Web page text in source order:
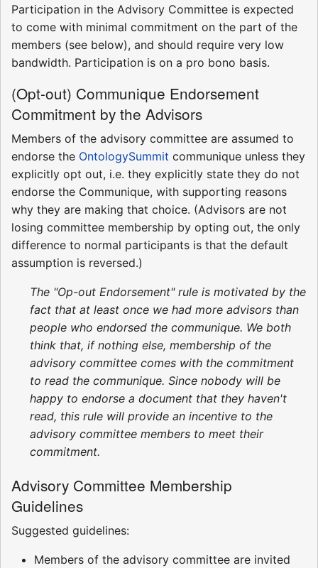
Participation in the Advisory Committee is expected
to come with minimal commitment on the part of the
members (see below), and should require very low
bandwidth. Participation is on a pro bono basis.
(Opt-out) Communique Endorsement
Commitment by the Advisors
Members of the advisory committee are assumed to
endorse the OntologySummit communique unless they
explicitly opt out, i.e. they explicitly state they do not
endorse the Communique, with supporting reasons
why they are making that choice. (Advisors are not
losing committee membership by opting out, the only
difference to normal participants is that the default
assumption is reversed.)
The "Op-out Endorsement" rule is motivated by the
fact that at least once we had more advisors than
people who endorsed the communique. We both
think that, if nothing else, membership of the
advisory committee comes with the commitment
to read the communique. Since nobody will be
happy to endorse a document that they haven't
read, this rule will provide an incentive to the
advisory committee members to meet their
commitment.
Advisory Committee Membership
Guidelines
Suggested guidelines:
Members of the advisory committee are invited